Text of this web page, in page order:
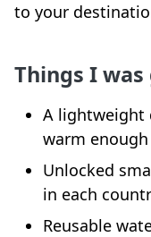
to your
Things I
A lightweight
warm enough
Unlocked
in each
Reusable